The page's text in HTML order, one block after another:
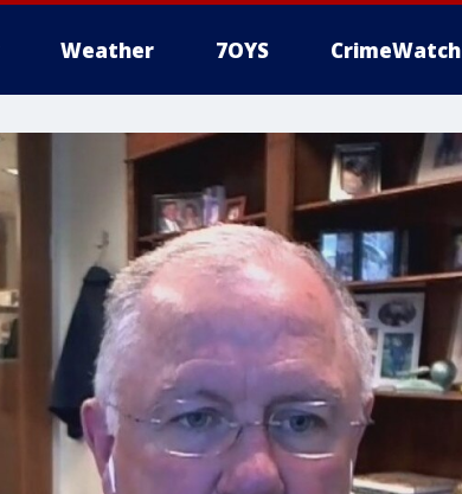
Weather 7OYS CrimeWatch